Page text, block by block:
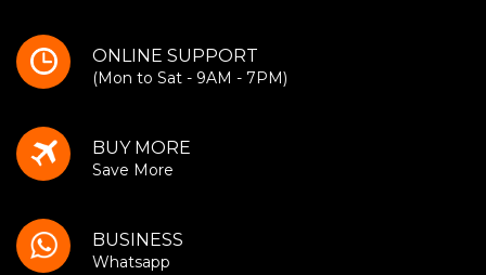
ONLINE SUPPORT
(Mon to Sat - 9AM - 7PM)
BUY MORE
Save More
BUSINESS
Whatsapp